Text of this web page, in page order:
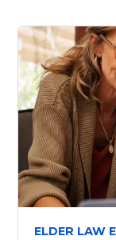
ELDER LAW